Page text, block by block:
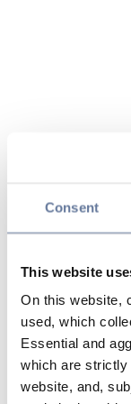
Consent
This website
On this website,
used, which
Essential and
which are strictly
website, and,